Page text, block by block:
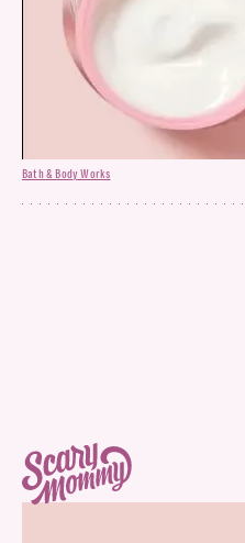
Bath & Body Works